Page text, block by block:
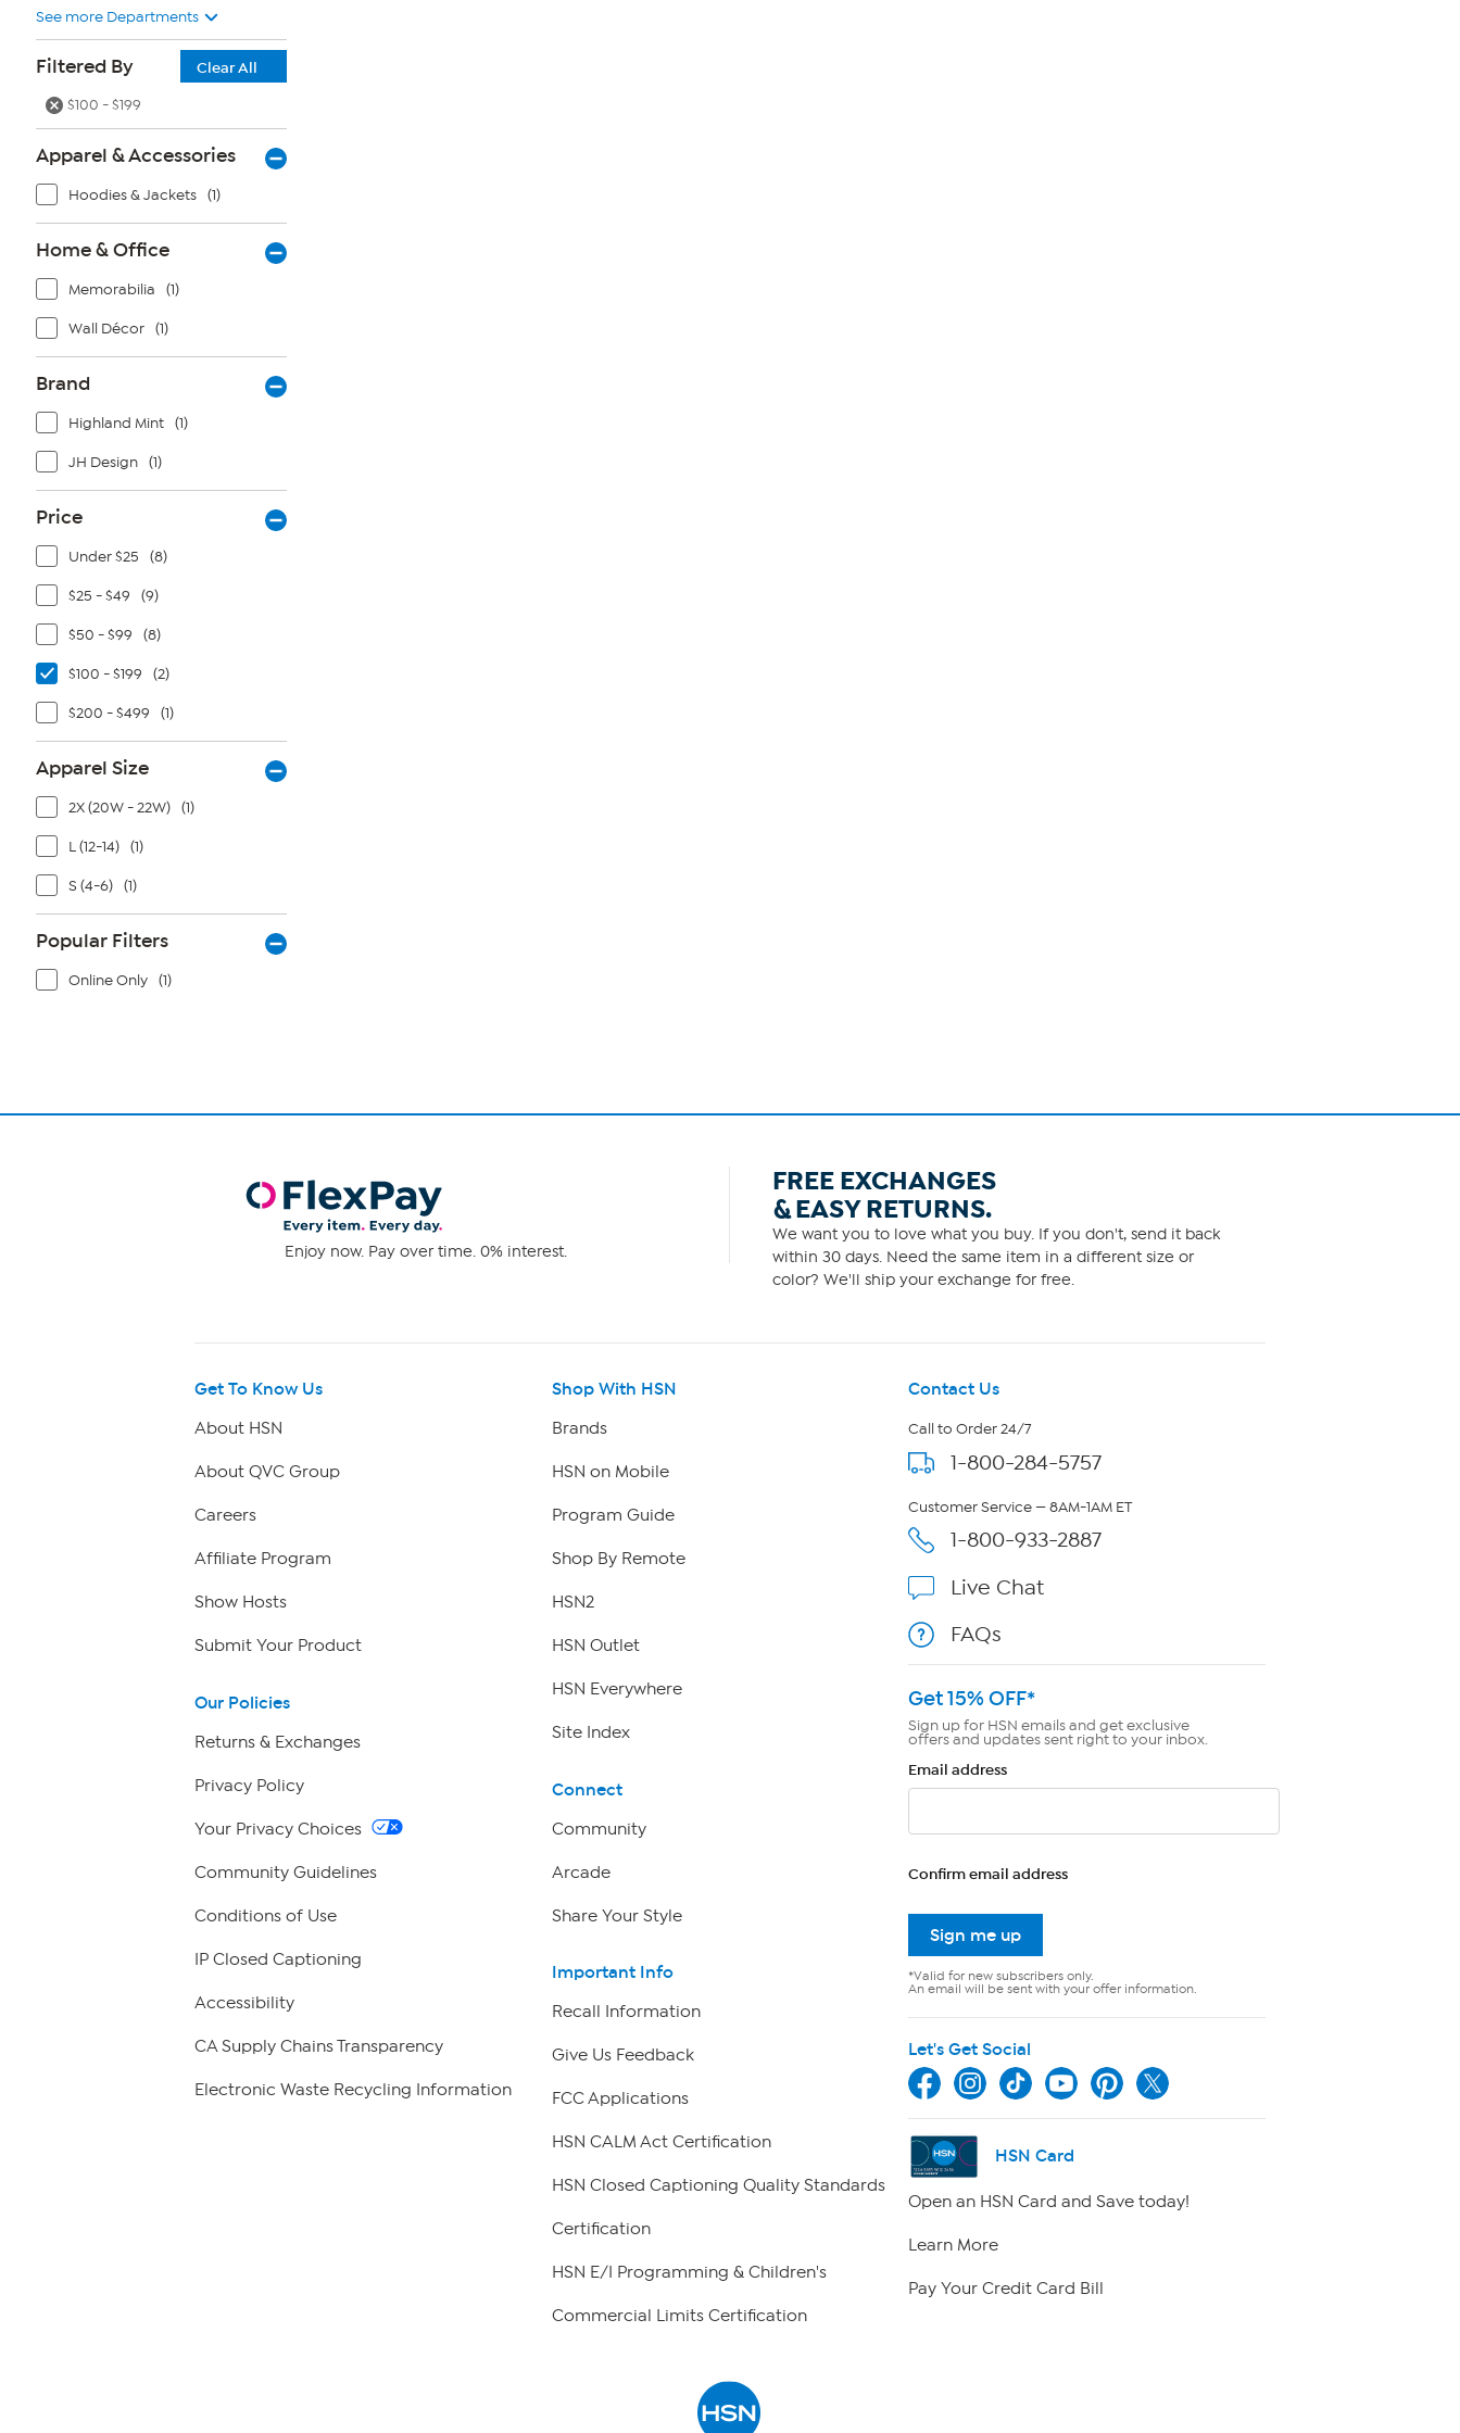
See more Departments
Filtered By
Clear All
$100 - $199
Apparel & Accessories
Hoodies & Jackets (1)
Home & Office
Memorabilia (1)
Wall Décor (1)
Brand
Highland Mint (1)
JH Design (1)
Price
Under $25 (8)
$25 - $49 (9)
$50 - $99 (8)
$100 - $199 (2)
$200 - $499 (1)
Apparel Size
2X (20W - 22W) (1)
L (12-14) (1)
S (4-6) (1)
Popular Filters
Online Only (1)
Enjoy now. Pay over time. 0% interest.
FREE EXCHANGES
& EASY RETURNS.
We want you to love what you buy. If you don't, send it back
within 30 days. Need the same item in a different size or
color? We'll ship your exchange for free.
Get To Know Us
About HSN
About QVC Group
Careers
Affiliate Program
Show Hosts
Submit Your Product
Our Policies
Returns & Exchanges
Privacy Policy
Your Privacy Choices
Community Guidelines
Conditions of Use
IP Closed Captioning
Accessibility
CA Supply Chains Transparency
Electronic Waste Recycling Information
Shop With HSN
Brands
HSN on Mobile
Program Guide
Shop By Remote
HSN2
HSN Outlet
HSN Everywhere
Site Index
Connect
Community
Arcade
Share Your Style
Important Info
Recall Information
Give Us Feedback
FCC Applications
HSN CALM Act Certification
HSN Closed Captioning Quality Standards
Certification
HSN E/I Programming & Children's
Commercial Limits Certification
Contact Us
Call to Order 24/7
1-800-284-5757
Customer Service — 8AM-1AM ET
1-800-933-2887
Live Chat
FAQs
Get 15% OFF*
Sign up for HSN emails and get exclusive
offers and updates sent right to your inbox.
Email address
Confirm email address
Sign me up
*Valid for new subscribers only.
An email will be sent with your offer information.
Let's Get Social
HSN Card
Open an HSN Card and Save today!
Learn More
Pay Your Credit Card Bill